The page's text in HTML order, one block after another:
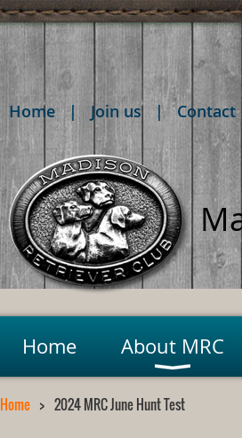
Home Join us Contact
Home About MRC
Home 2024 MRC June Hunt Test